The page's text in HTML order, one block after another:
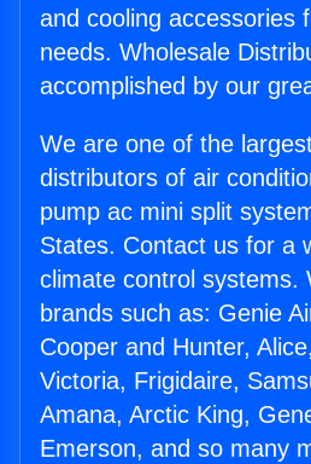
and cooling accessories
needs. Wholesale
accomplished by our
We are one of the
distributors of air
pump ac mini split
States. Contact us for a
climate control systems.
brands such as: Genie
Cooper and Hunter,
Victoria, Frigidaire,
Amana, Arctic King,
Emerson, and so many